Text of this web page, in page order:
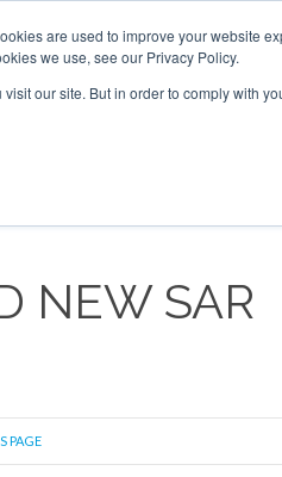
are used to improve your website
we use, see our Privacy Policy.
our site. But in order to comply with
Search
Search
NEW SAR
PAGE